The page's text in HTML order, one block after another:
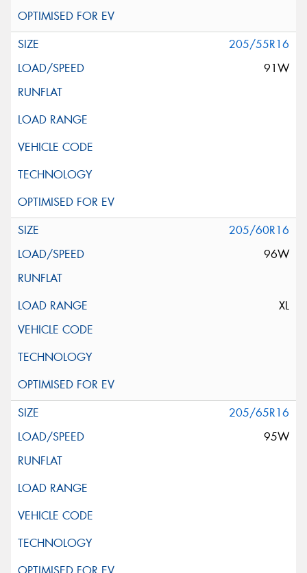
205/55R16
91W
205/60R16
96W
XL
205/65R16
95W